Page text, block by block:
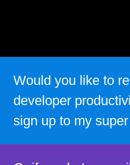
Would you like to
developer
sign up to my